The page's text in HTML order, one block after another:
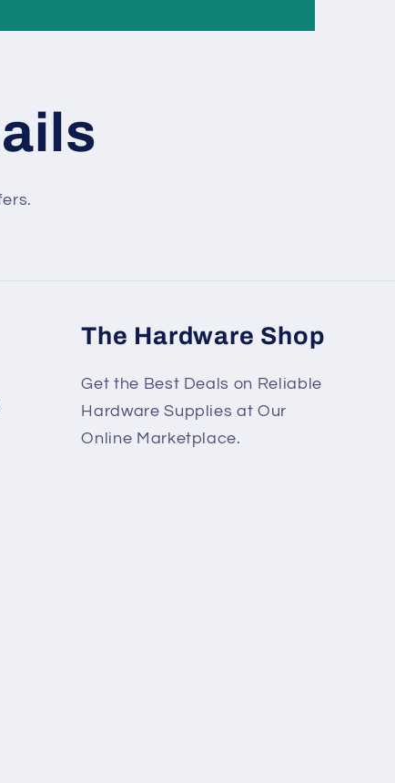
The Hardware Shop
Get the Best Deals on Reliable
Hardware Supplies at Our
Online Marketplace.